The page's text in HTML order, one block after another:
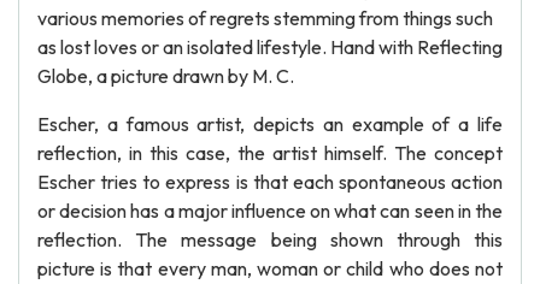
various memories of regrets stemming from things such
as lost loves or an isolated lifestyle. Hand with Reflecting
Globe, a picture drawn by M. C.
Escher, a famous artist, depicts an example of a life
reflection, in this case, the artist himself. The concept
Escher tries to express is that each spontaneous action
or decision has a major influence on what can seen in the
reflection. The message being shown through this
picture is that every man, woman or child who does not